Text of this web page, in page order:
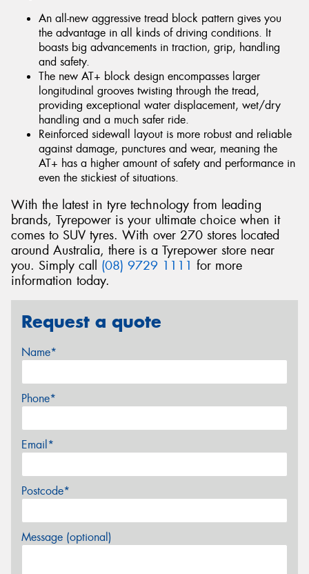
An all-new aggressive tread block pattern gives you
the advantage in all kinds of driving conditions. It
boasts big advancements in traction, grip, handling
and safety.
The new AT+ block design encompasses larger
longitudinal grooves twisting through the tread,
providing exceptional water displacement, wet/dry
handling and a much safer ride.
Reinforced sidewall layout is more robust and reliable
against damage, punctures and wear, meaning the
AT+ has a higher amount of safety and performance in
even the stickiest of situations.
With the latest in tyre technology from leading
brands, Tyrepower is your ultimate choice when it
comes to SUV tyres. With over 270 stores located
around Australia, there is a Tyrepower store near
you. Simply call (08) 9729 1111 for more
information today.
Request a quote
Name*
Phone*
Email*
Postcode*
Message (optional)